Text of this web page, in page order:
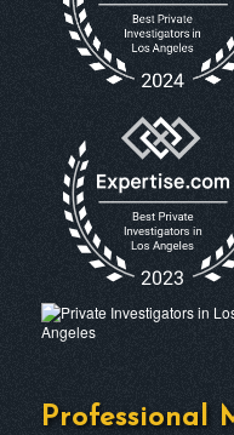
Professional